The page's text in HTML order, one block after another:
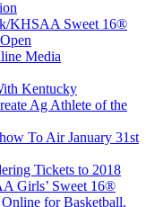
KHSAA Sweet 16®
Media
Kentucky
Ag Athlete of the
To Air January 31st
Tickets to 2018
Girls’ Sweet 16®
for Basketball,